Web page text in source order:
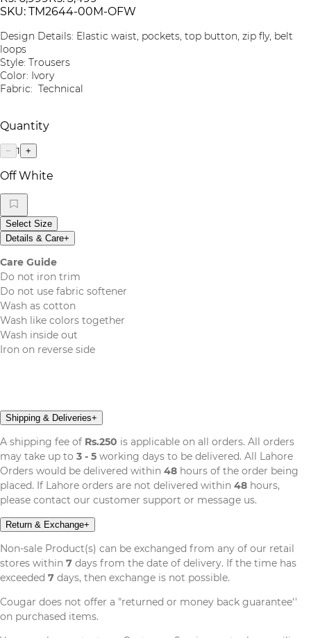
SKU: TM2644-00M-OFW
Design Details: Elastic waist, pockets, top button, zip fly, belt
loops
Style: Trousers
Color: Ivory
Fabric: Technical
Quantity
− 1 +
Off White
Select Size
Details & Care+
Care Guide
Do not iron trim
Do not use fabric softener
Wash as cotton
Wash like colors together
Wash inside out
Iron on reverse side
Shipping & Deliveries+
A shipping fee of Rs.250 is applicable on all orders. All orders
may take up to 3 - 5 working days to be delivered. All Lahore
Orders would be delivered within 48 hours of the order being
placed. If Lahore orders are not delivered within 48 hours,
please contact our customer support or message us.
Return & Exchange+
Non-sale Product(s) can be exchanged from any of our retail
stores within 7 days from the date of delivery. If the time has
exceeded 7 days, then exchange is not possible.
Cougar does not offer a "returned or money back guarantee''
on purchased items.